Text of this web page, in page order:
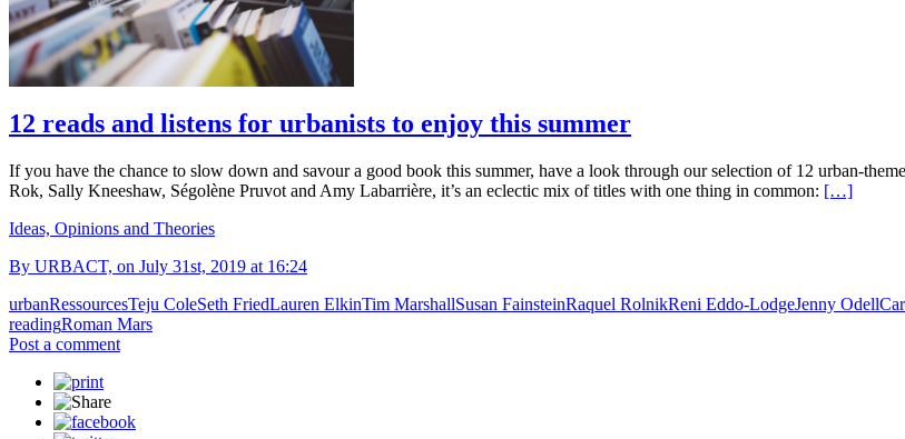
12 reads and listens for urbanists to enjoy this summer
If you have the chance to slow down and savour a good book this summer, have a look through our selection of 12 urban-
Rok, Sally Kneeshaw, Ségolène Pruvot and Amy Labarrière, it’s an eclectic mix of titles with one thing in common: […]
Ideas, Opinions and Theories
By URBACT, on July 31st, 2019 at 16:24
urbanRessourcesTeju ColeSeth FriedLauren ElkinTim MarshallSusan FainsteinRaquel RolnikReni Eddo-LodgeJenny Odell
readingRoman Mars
Post a comment